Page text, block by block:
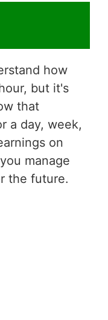
how
but it's
that
a day, week,
on
manage
the future.